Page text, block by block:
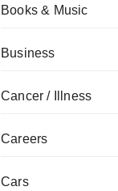
Books & Music
Business
Cancer / Illness
Careers
Cars